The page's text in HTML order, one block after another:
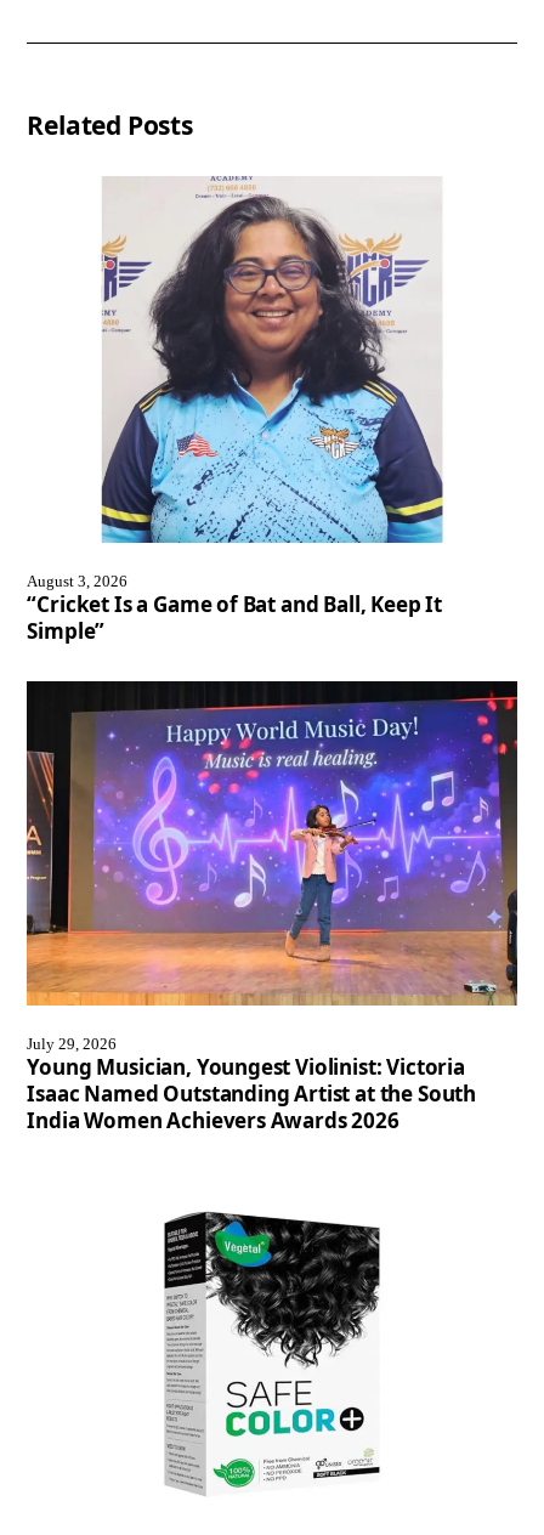
Related Posts
August 3, 2026
“Cricket Is a Game of Bat and Ball, Keep It
Simple”
July 29, 2026
Young Musician, Youngest Violinist: Victoria
Isaac Named Outstanding Artist at the South
India Women Achievers Awards 2026